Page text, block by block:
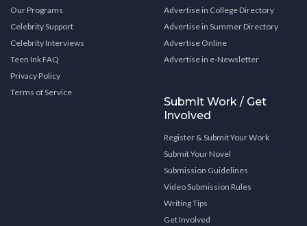
Our Programs
Celebrity Support
Celebrity Interviews
Teen Ink FAQ
Privacy Policy
Terms of Service
Advertise in College Directory
Advertise in Summer Directory
Advertise Online
Advertise in e-Newsletter
Submit Work / Get
Involved
Register & Submit Your Work
Submit Your Novel
Submission Guidelines
Video Submission Rules
Writing Tips
Get Involved